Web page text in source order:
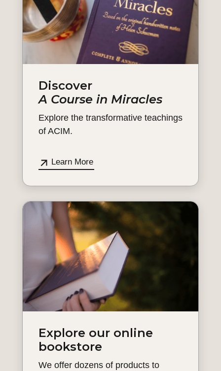
Discover
A Course in Miracles
Explore the transformative teachings
of ACIM.
Learn More
Explore our online
bookstore
We offer dozens of products to